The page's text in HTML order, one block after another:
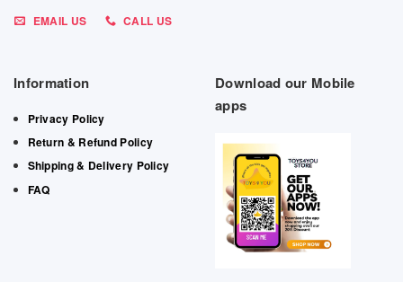
EMAIL US CALL US
Information
Privacy Policy
Return & Refund Policy
Shipping & Delivery Policy
FAQ
Download our Mobile
apps